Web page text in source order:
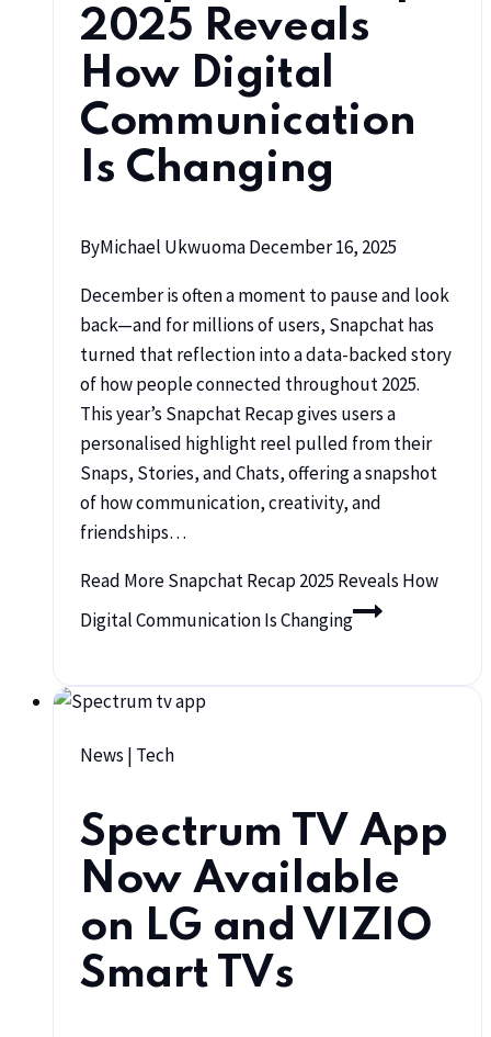
2025 Reveals
How Digital
Communication
Is Changing
ByMichael UkwuomaDecember 16, 2025
December is often a moment to pause and look
back—and for millions of users, Snapchat has
turned that reflection into a data-backed story
of how people connected throughout 2025.
This year’s Snapchat Recap gives users a
personalised highlight reel pulled from their
Snaps, Stories, and Chats, offering a snapshot
of how communication, creativity, and
friendships…
Read MoreSnapchat Recap 2025 Reveals How
Digital Communication Is Changing
News | Tech
Spectrum TV App
Now Available
on LG and VIZIO
Smart TVs